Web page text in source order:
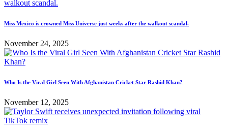
Miss Mexico is crowned Miss Universe just weeks after the walkout scandal.
November 24, 2025
Who Is the Viral Girl Seen With Afghanistan Cricket Star Rashid Khan?
November 12, 2025